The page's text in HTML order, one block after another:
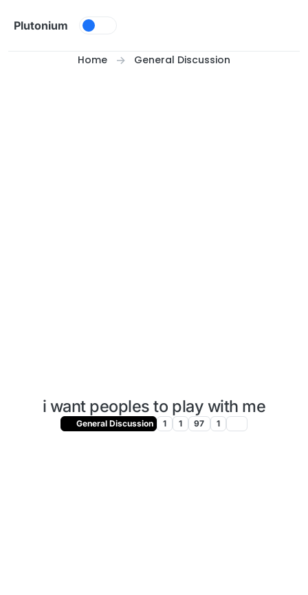
Plutonium
Home General Discussion
i want peoples to play with me
General Discussion 1 1 97 1